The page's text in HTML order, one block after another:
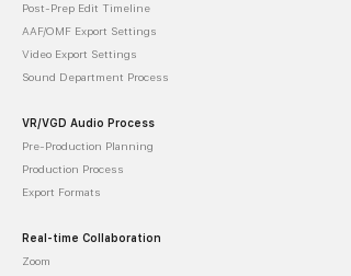
Post-Prep Edit Timeline
AAF/OMF Export Settings
Video Export Settings
Sound Department Process
VR/VGD Audio Process
Pre-Production Planning
Production Process
Export Formats
Real-time Collaboration
Zoom